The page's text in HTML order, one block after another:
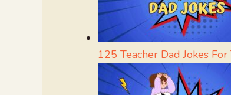
125 Teacher Dad Jokes